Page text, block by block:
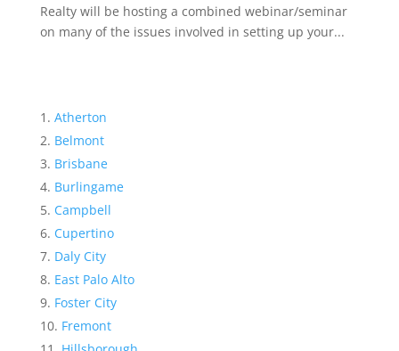
Realty will be hosting a combined webinar/seminar
on many of the issues involved in setting up your...
Atherton
Belmont
Brisbane
Burlingame
Campbell
Cupertino
Daly City
East Palo Alto
Foster City
Fremont